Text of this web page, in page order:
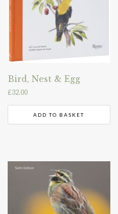
Bird, Nest & Egg
£32.00
ADD TO BASKET